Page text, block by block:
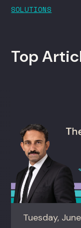
SOLUTIONS
Top
Tuesday,